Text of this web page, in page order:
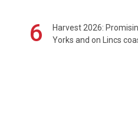
6
Harvest 2026:
Yorks and on Lincs